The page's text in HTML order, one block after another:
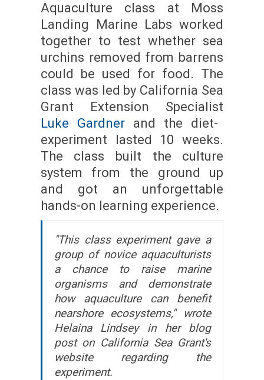
Aquaculture class at Moss
Landing Marine Labs worked
together to test whether sea
urchins removed from barrens
could be used for food. The
class was led by California Sea
Grant Extension Specialist
Luke Gardner and the diet-
experiment lasted 10 weeks.
The class built the culture
system from the ground up
and got an unforgettable
hands-on learning experience.
"This class experiment gave a
group of novice aquaculturists
a chance to raise marine
organisms and demonstrate
how aquaculture can benefit
nearshore ecosystems," wrote
Helaina Lindsey in her blog
post on California Sea Grant's
website regarding the
experiment.